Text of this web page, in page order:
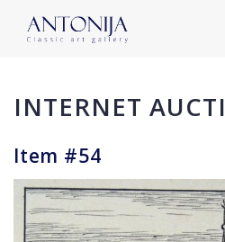
INTERNET
Item #54